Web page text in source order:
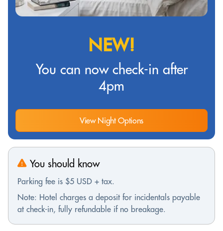
NEW!
You can now check-in after
4pm
View Night Options
You should know
Parking fee is $5 USD + tax.
Note: Hotel charges a deposit for incidentals payable
at check-in, fully refundable if no breakage.